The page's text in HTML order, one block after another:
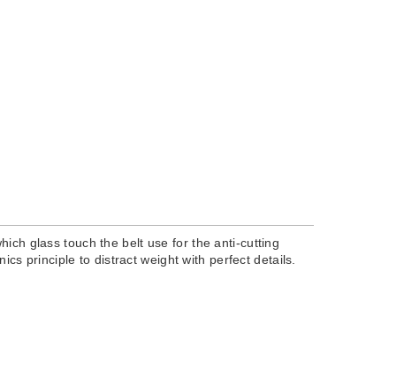
glass touch the belt use for the anti-cutting
principle to distract weight with perfect details.